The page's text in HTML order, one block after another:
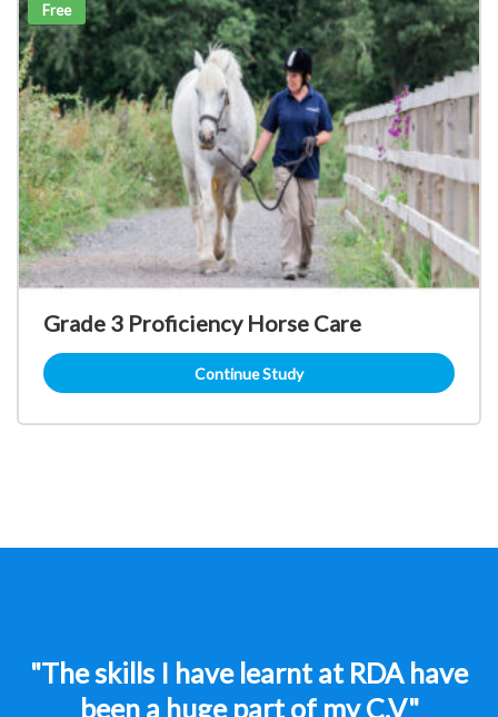
Free
Grade 3 Proficiency Horse Care
Continue Study
"The skills I have learnt at RDA have
been a huge part of my C.V"